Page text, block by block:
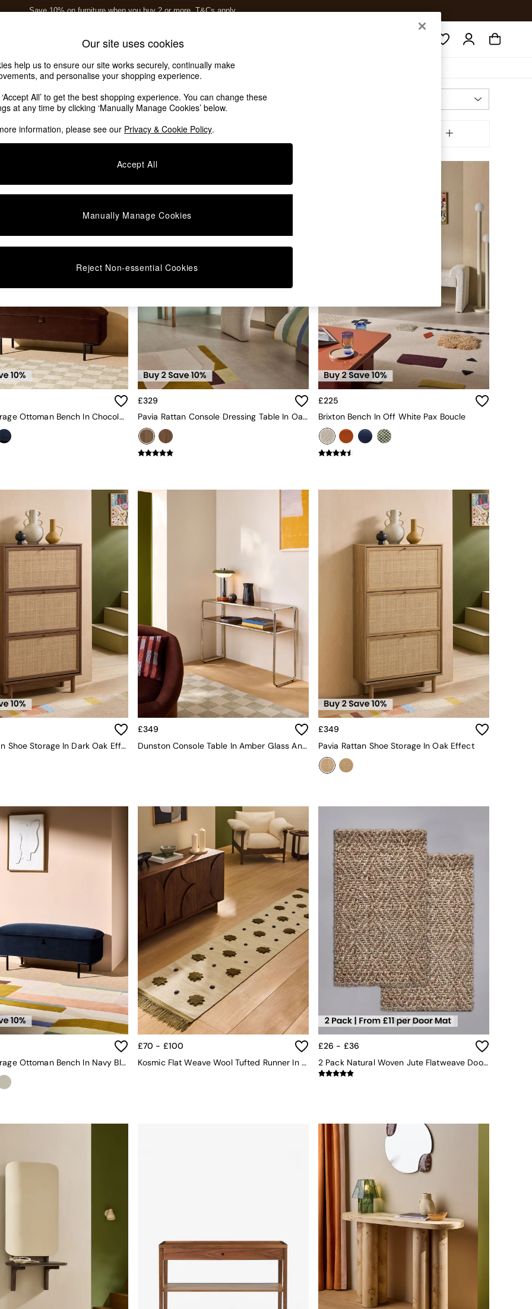
Save 10% on furniture when you buy 2 or moreT&Cs apply.
Soft Furnishings
Room Type
Harlow Storage Ottoman Bench In Chocolate Brown Velvet
£329
Pavia Rattan Console Dressing Table In Oak Effect
£225
Brixton Bench In Off White Pax Boucle
Pavia Rattan Shoe Storage In Dark Oak Effect
£349
Dunston Console Table In Amber Glass And Chrome
£349
Pavia Rattan Shoe Storage In Oak Effect
Harlow Storage Ottoman Bench In Navy Blue Velvet
£70 - £100
Kosmic Flat Weave Wool Tufted Runner In Natural
£26 - £36
2 Pack Natural Woven Jute Flatweave Doormat
Our site uses cookies
help us to ensure our site works securely, continually make
and personalise your shopping experience.
All’ to get the best shopping experience. You can change these
at any time by clicking ‘Manually Manage Cookies’ below.
information, please see our Privacy & Cookie Policy.
Accept All
Manually Manage Cookies
Reject Non-essential Cookies